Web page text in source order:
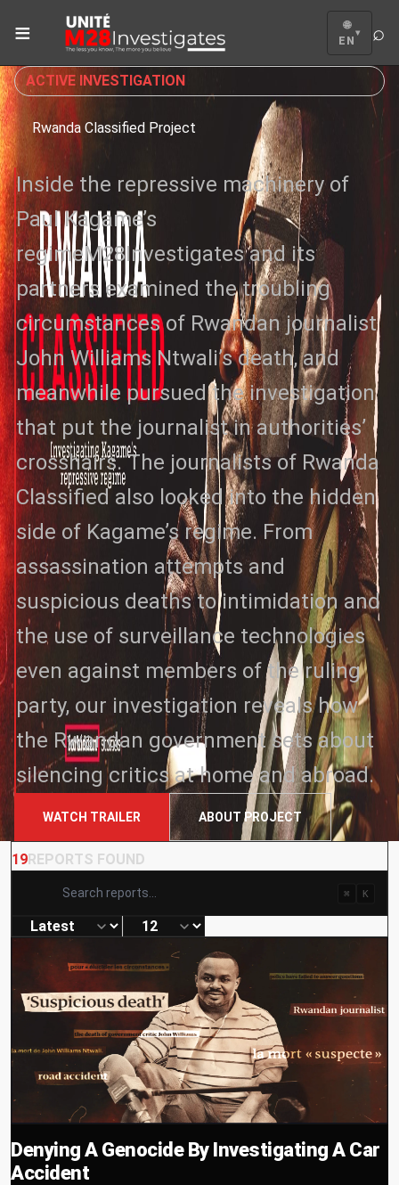
≡
🌐
EN
▾ ⌕
ACTIVE INVESTIGATION
Rwanda Classified Project
Inside the repressive machinery of
Paul Kagame’s
regimeM28Investigates and its
partners examined the troubling
circumstances of Rwandan journalist
John Williams Ntwali’s death, and
meanwhile pursued the investigation
that put the journalist in authorities’
crosshairs. The journalists of Rwanda
Classified also looked into the hidden
side of Kagame’s regime. From
assassination attempts and
suspicious deaths to intimidation and
the use of surveillance technologies
even against members of the ruling
party, our investigation reveals how
the Rwandan government sets about
silencing critics at home and abroad.
WATCH TRAILER ABOUT PROJECT
19REPORTS FOUND
⌘ K
Denying A Genocide By Investigating A Car
Accident